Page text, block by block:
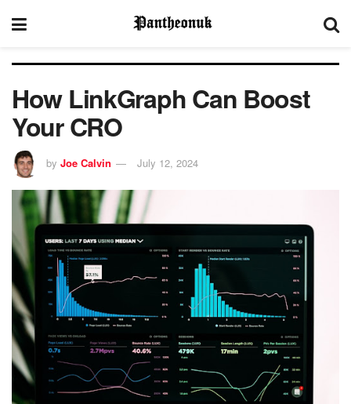
How LinkGraph Can Boost
Your CRO
by Joe Calvin July 12, 2024